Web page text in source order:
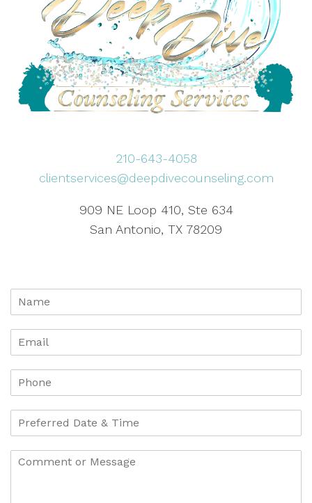
210-643-4058
clientservices@deepdivecounseling.com
909 NE Loop 410, Ste 634
San Antonio, TX 78209